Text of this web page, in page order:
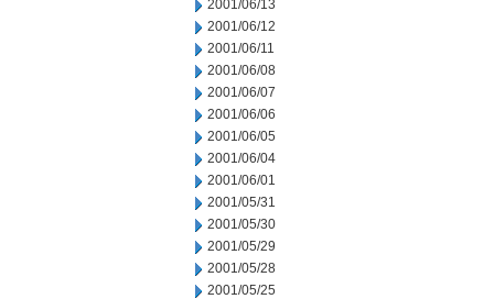
2001/06/13
2001/06/12
2001/06/11
2001/06/08
2001/06/07
2001/06/06
2001/06/05
2001/06/04
2001/06/01
2001/05/31
2001/05/30
2001/05/29
2001/05/28
2001/05/25